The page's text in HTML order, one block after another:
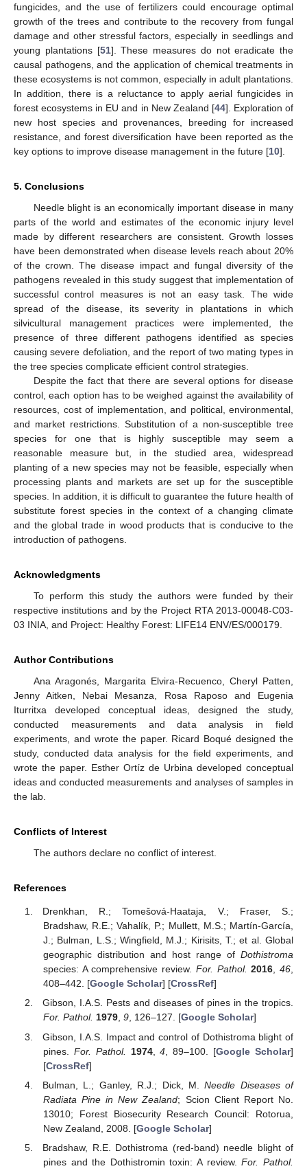
fungicides, and the use of fertilizers could encourage optimal
growth of the trees and contribute to the recovery from fungal
damage and other stressful factors, especially in seedlings and
young plantations [51]. These measures do not eradicate the
causal pathogens, and the application of chemical treatments in
these ecosystems is not common, especially in adult plantations.
In addition, there is a reluctance to apply aerial fungicides in
forest ecosystems in EU and in New Zealand [44]. Exploration of
new host species and provenances, breeding for increased
resistance, and forest diversification have been reported as the
key options to improve disease management in the future [10].
5. Conclusions
Needle blight is an economically important disease in many
parts of the world and estimates of the economic injury level
made by different researchers are consistent. Growth losses
have been demonstrated when disease levels reach about 20%
of the crown. The disease impact and fungal diversity of the
pathogens revealed in this study suggest that implementation of
successful control measures is not an easy task. The wide
spread of the disease, its severity in plantations in which
silvicultural management practices were implemented, the
presence of three different pathogens identified as species
causing severe defoliation, and the report of two mating types in
the tree species complicate efficient control strategies.
Despite the fact that there are several options for disease
control, each option has to be weighed against the availability of
resources, cost of implementation, and political, environmental,
and market restrictions. Substitution of a non-susceptible tree
species for one that is highly susceptible may seem a
reasonable measure but, in the studied area, widespread
planting of a new species may not be feasible, especially when
processing plants and markets are set up for the susceptible
species. In addition, it is difficult to guarantee the future health of
substitute forest species in the context of a changing climate
and the global trade in wood products that is conducive to the
introduction of pathogens.
Acknowledgments
To perform this study the authors were funded by their
respective institutions and by the Project RTA 2013-00048-C03-
03 INIA, and Project: Healthy Forest: LIFE14 ENV/ES/000179.
Author Contributions
Ana Aragonés, Margarita Elvira-Recuenco, Cheryl Patten,
Jenny Aitken, Nebai Mesanza, Rosa Raposo and Eugenia
Iturritxa developed conceptual ideas, designed the study,
conducted measurements and data analysis in field
experiments, and wrote the paper. Ricard Boqué designed the
study, conducted data analysis for the field experiments, and
wrote the paper. Esther Ortíz de Urbina developed conceptual
ideas and conducted measurements and analyses of samples in
the lab.
Conflicts of Interest
The authors declare no conflict of interest.
References
Drenkhan, R.; Tomešová-Haataja, V.; Fraser, S.;
Bradshaw, R.E.; Vahalík, P.; Mullett, M.S.; Martín-García,
J.; Bulman, L.S.; Wingfield, M.J.; Kirisits, T.; et al. Global
geographic distribution and host range of Dothistroma
species: A comprehensive review. For. Pathol. 2016,46,
408–442. [Google Scholar] [CrossRef]
Gibson, I.A.S. Pests and diseases of pines in the tropics.
For. Pathol. 1979, 9, 126–127. [Google Scholar]
Gibson, I.A.S. Impact and control of Dothistroma blight of
pines. For. Pathol. 1974,4 , 89–100. [Google Scholar]
[CrossRef]
Bulman, L.; Ganley, R.J.; Dick, M.Needle Diseases of
Radiata Pine in New Zealand; Scion Client Report No.
13010; Forest Biosecurity Research Council: Rotorua,
New Zealand, 2008. [Google Scholar]
Bradshaw, R.E. Dothistroma (red-band) needle blight of
pines and the Dothistromin toxin: A review.For. Pathol.